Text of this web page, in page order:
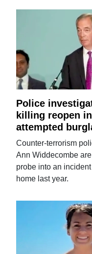
Police
killing reopen
attempted
Counter-terrorism
Ann Widdecombe
probe into an
home last year.